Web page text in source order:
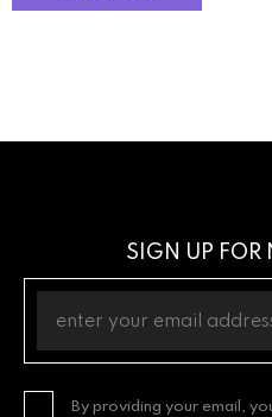
SIGN UP FOR
By providing your email,